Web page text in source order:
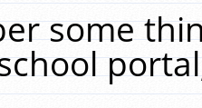
some